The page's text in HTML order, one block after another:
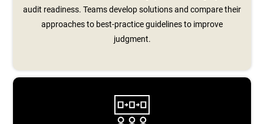
audit readiness. Teams develop solutions and compare their
approaches to best-practice guidelines to improve
judgment.